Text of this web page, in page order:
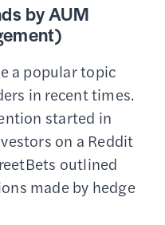
by AUM
a popular topic
in recent times.
started in
on a Reddit
outlined
made by hedge